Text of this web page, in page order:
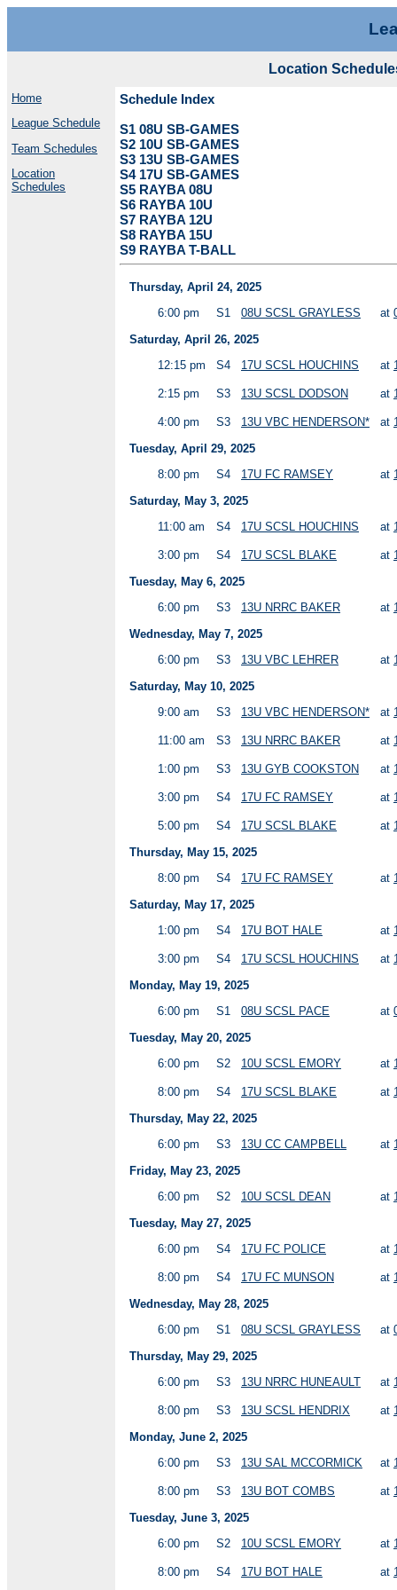
Location
Home
League Schedule
Team Schedules
Location
Schedules
Schedule Index
S1 08U SB-GAMES
S2 10U SB-GAMES
S3 13U SB-GAMES
S4 17U SB-GAMES
S5 RAYBA 08U
S6 RAYBA 10U
S7 RAYBA 12U
S8 RAYBA 15U
S9 RAYBA T-BALL
Thursday, April 24, 2025
6:00 pm
S1 08U SCSL GRAYLESS at
Saturday, April 26, 2025
12:15 pm
S4 17U SCSL HOUCHINS at
2:15 pm S3 13U SCSL DODSON at
4:00 pm S3 13U VBC HENDERSON* at
Tuesday, April 29, 2025
8:00 pm
S4 17U FC RAMSEY at
Saturday, May 3, 2025
11:00 am
S4 17U SCSL HOUCHINS at
3:00 pm S4 17U SCSL BLAKE at
Tuesday, May 6, 2025
6:00 pm
S3 13U NRRC BAKER at
Wednesday, May 7, 2025
6:00 pm
S3 13U VBC LEHRER at
Saturday, May 10, 2025
9:00 am
S3 13U VBC HENDERSON* at
11:00 am S3 13U NRRC BAKER at
1:00 pm S3 13U GYB COOKSTON at
3:00 pm S4 17U FC RAMSEY at
5:00 pm S4 17U SCSL BLAKE at
Thursday, May 15, 2025
8:00 pm
S4 17U FC RAMSEY at
Saturday, May 17, 2025
1:00 pm
S4 17U BOT HALE at
3:00 pm S4 17U SCSL HOUCHINS at
Monday, May 19, 2025
6:00 pm
S1 08U SCSL PACE at
Tuesday, May 20, 2025
6:00 pm
S2 10U SCSL EMORY at
8:00 pm S4 17U SCSL BLAKE at
Thursday, May 22, 2025
6:00 pm
S3 13U CC CAMPBELL at
Friday, May 23, 2025
6:00 pm
S2 10U SCSL DEAN at
Tuesday, May 27, 2025
6:00 pm
S4 17U FC POLICE at
8:00 pm S4 17U FC MUNSON at
Wednesday, May 28, 2025
6:00 pm
S1 08U SCSL GRAYLESS at
Thursday, May 29, 2025
6:00 pm
S3 13U NRRC HUNEAULT at
8:00 pm S3 13U SCSL HENDRIX at
Monday, June 2, 2025
6:00 pm
S3 13U SAL MCCORMICK at
8:00 pm S3 13U BOT COMBS at
Tuesday, June 3, 2025
6:00 pm
S2 10U SCSL EMORY at
8:00 pm S4 17U BOT HALE at